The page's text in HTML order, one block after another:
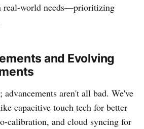
real-world needs—prioritizing
and Evolving
aren't all bad. We've
capacitive touch tech for better
calibration, and cloud syncing for